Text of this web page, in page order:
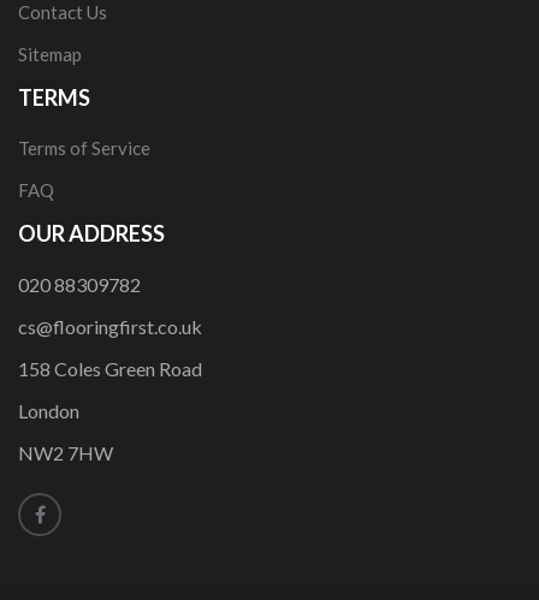
Contact Us
Sitemap
TERMS
Terms of Service
FAQ
OUR ADDRESS
020 88309782
cs@flooringfirst.co.uk
158 Coles Green Road
London
NW2 7HW